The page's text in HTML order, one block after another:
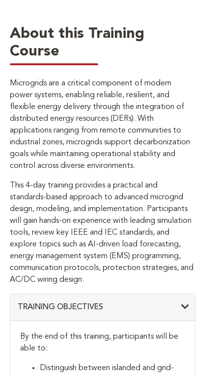
About this Training
Course
Microgrids are a critical component of modern
power systems, enabling reliable, resilient, and
flexible energy delivery through the integration of
distributed energy resources (DERs). With
applications ranging from remote communities to
industrial zones, microgrids support decarbonization
goals while maintaining operational stability and
control across diverse environments.
This 4-day training provides a practical and
standards-based approach to advanced microgrid
design, modeling, and implementation. Participants
will gain hands-on experience with leading simulation
tools, review key IEEE and IEC standards, and
explore topics such as AI-driven load forecasting,
energy management system (EMS) programming,
communication protocols, protection strategies, and
AC/DC wiring design.
TRAINING OBJECTIVES
By the end of this training, participants will be
able to:
Distinguish between islanded and grid-